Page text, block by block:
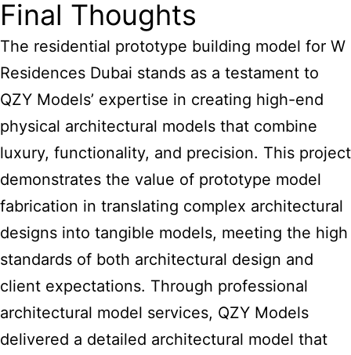
Final Thoughts
The residential prototype building model for W
Residences Dubai stands as a testament to
QZY Models’ expertise in creating high-end
physical architectural models that combine
luxury, functionality, and precision. This project
demonstrates the value of prototype model
fabrication in translating complex architectural
designs into tangible models, meeting the high
standards of both architectural design and
client expectations. Through professional
architectural model services, QZY Models
delivered a detailed architectural model that